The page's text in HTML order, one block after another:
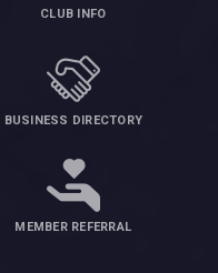
CLUB INFO
BUSINESS DIRECTORY
MEMBER REFERRAL